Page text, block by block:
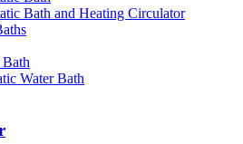
Bath and Heating Circulator
Water Bath